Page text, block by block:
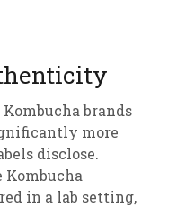
brands
more
disclose.
Kombucha
in a lab setting,